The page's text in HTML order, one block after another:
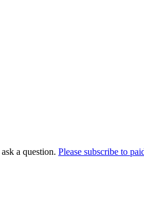
a question. Please subscribe to